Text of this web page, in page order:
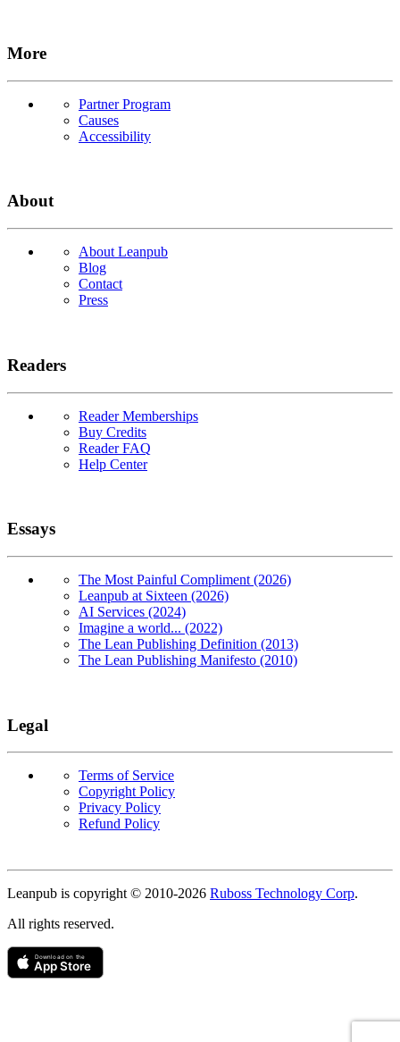
More
Partner Program
Causes
Accessibility
About
About Leanpub
Blog
Contact
Press
Readers
Reader Memberships
Buy Credits
Reader FAQ
Help Center
Essays
The Most Painful Compliment (2026)
Leanpub at Sixteen (2026)
AI Services (2024)
Imagine a world... (2022)
The Lean Publishing Definition (2013)
The Lean Publishing Manifesto (2010)
Legal
Terms of Service
Copyright Policy
Privacy Policy
Refund Policy
Leanpub is copyright © 2010-2026 Ruboss Technology Corp.
All rights reserved.